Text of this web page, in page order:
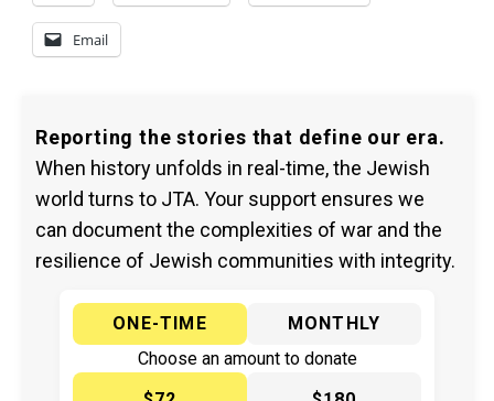
Email
Reporting the stories that define our era.
When history unfolds in real-time, the Jewish
world turns to JTA. Your support ensures we
can document the complexities of war and the
resilience of Jewish communities with integrity.
ONE-TIME
MONTHLY
Choose an amount to donate